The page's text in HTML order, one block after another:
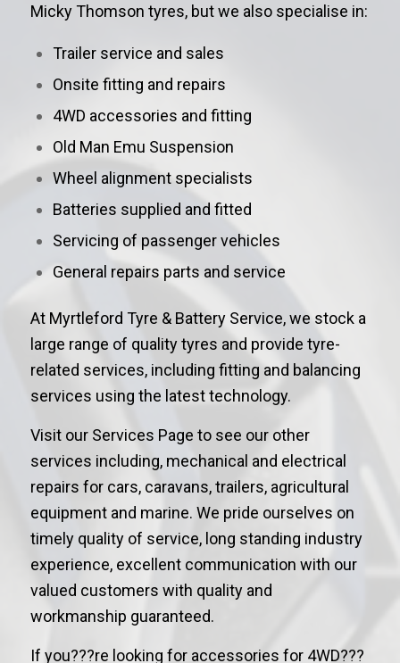
Micky Thomson tyres, but we also specialise in:
Trailer service and sales
Onsite fitting and repairs
4WD accessories and fitting
Old Man Emu Suspension
Wheel alignment specialists
Batteries supplied and fitted
Servicing of passenger vehicles
General repairs parts and service
At Myrtleford Tyre & Battery Service, we stock a
large range of quality tyres and provide tyre-
related services, including fitting and balancing
services using the latest technology.
Visit our Services Page to see our other
services including, mechanical and electrical
repairs for cars, caravans, trailers, agricultural
equipment and marine. We pride ourselves on
timely quality of service, long standing industry
experience, excellent communication with our
valued customers with quality and
workmanship guaranteed.
If you???re looking for accessories for 4WD???